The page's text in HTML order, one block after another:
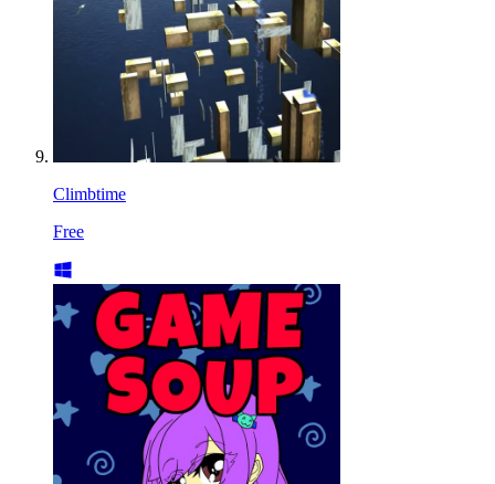
Climbtime
Free